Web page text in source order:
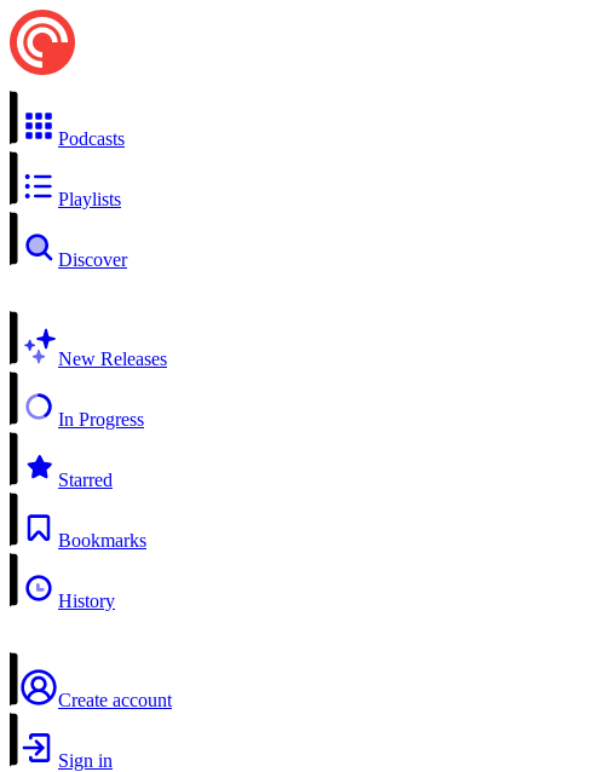
Podcasts
Playlists
Discover
New Releases
In Progress
Starred
Bookmarks
History
Create account
Sign in